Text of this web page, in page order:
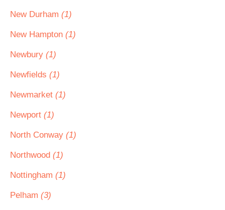
New Durham (1)
New Hampton (1)
Newbury (1)
Newfields (1)
Newmarket (1)
Newport (1)
North Conway (1)
Northwood (1)
Nottingham (1)
Pelham (3)